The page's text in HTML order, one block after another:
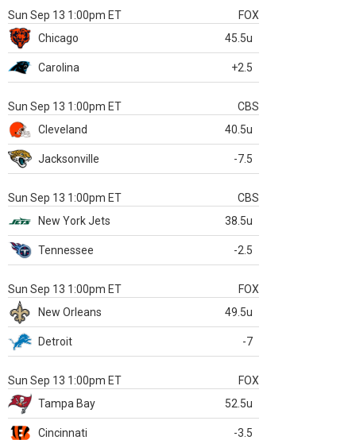
Sun Sep 13 1:00pm ET
FOX
Chicago
45.5u
Carolina +2.5
Sun Sep 13 1:00pm ET
CBS
Cleveland
40.5u
Jacksonville -7.5
Sun Sep 13 1:00pm ET
CBS
New York Jets
38.5u
Tennessee -2.5
Sun Sep 13 1:00pm ET
FOX
New Orleans
49.5u
Detroit -7
Sun Sep 13 1:00pm ET
FOX
Tampa Bay
52.5u
Cincinnati -3.5